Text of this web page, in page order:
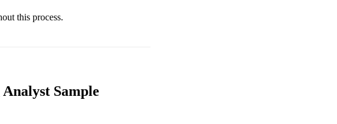
this process.
Sample